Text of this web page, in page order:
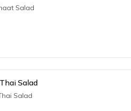
Salad
Salad
Salad